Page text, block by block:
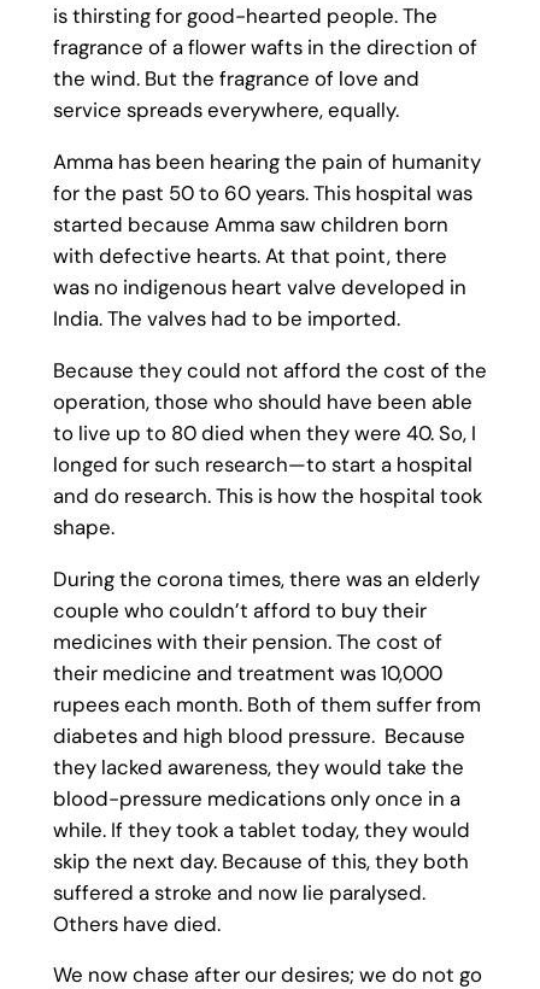
is thirsting for good-hearted people. The
fragrance of a flower wafts in the direction of
the wind. But the fragrance of love and
service spreads everywhere, equally.
Amma has been hearing the pain of humanity
for the past 50 to 60 years. This hospital was
started because Amma saw children born
with defective hearts. At that point, there
was no indigenous heart valve developed in
India. The valves had to be imported.
Because they could not afford the cost of the
operation, those who should have been able
to live up to 80 died when they were 40. So, I
longed for such research—to start a hospital
and do research. This is how the hospital took
shape.
During the corona times, there was an elderly
couple who couldn’t afford to buy their
medicines with their pension. The cost of
their medicine and treatment was 10,000
rupees each month. Both of them suffer from
diabetes and high blood pressure. Because
they lacked awareness, they would take the
blood-pressure medications only once in a
while. If they took a tablet today, they would
skip the next day. Because of this, they both
suffered a stroke and now lie paralysed.
Others have died.
We now chase after our desires; we do not go